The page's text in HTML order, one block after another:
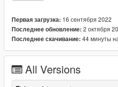
Credit:
EA for the car models
NFS Heat community for the
Permissions are also mentioned in
Первая загрузка: 16 сентября 2022
Последнее обновление: 2 октября
Последнее скачивание: 44 минуты
All Versions